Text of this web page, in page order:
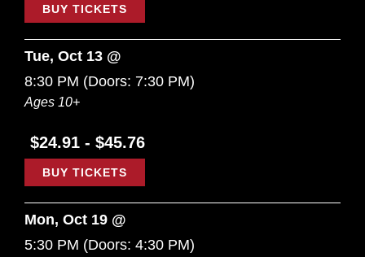
BUY TICKETS
Tue, Oct 13 @
8:30 PM (Doors: 7:30 PM)
Ages 10+
$24.91 - $45.76
BUY TICKETS
Mon, Oct 19 @
5:30 PM (Doors: 4:30 PM)